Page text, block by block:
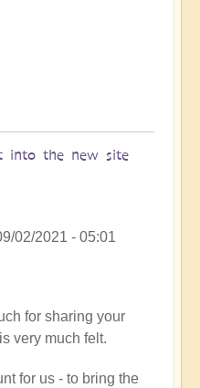
into the new site
02/2021 - 05:01
for sharing your
very much felt.
for us - to bring the